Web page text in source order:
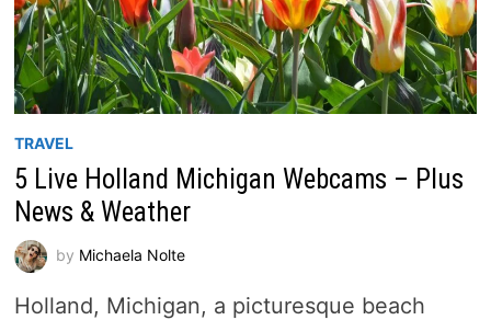
TRAVEL
5 Live Holland Michigan Webcams – Plus
News & Weather
by Michaela Nolte
Holland, Michigan, a picturesque beach